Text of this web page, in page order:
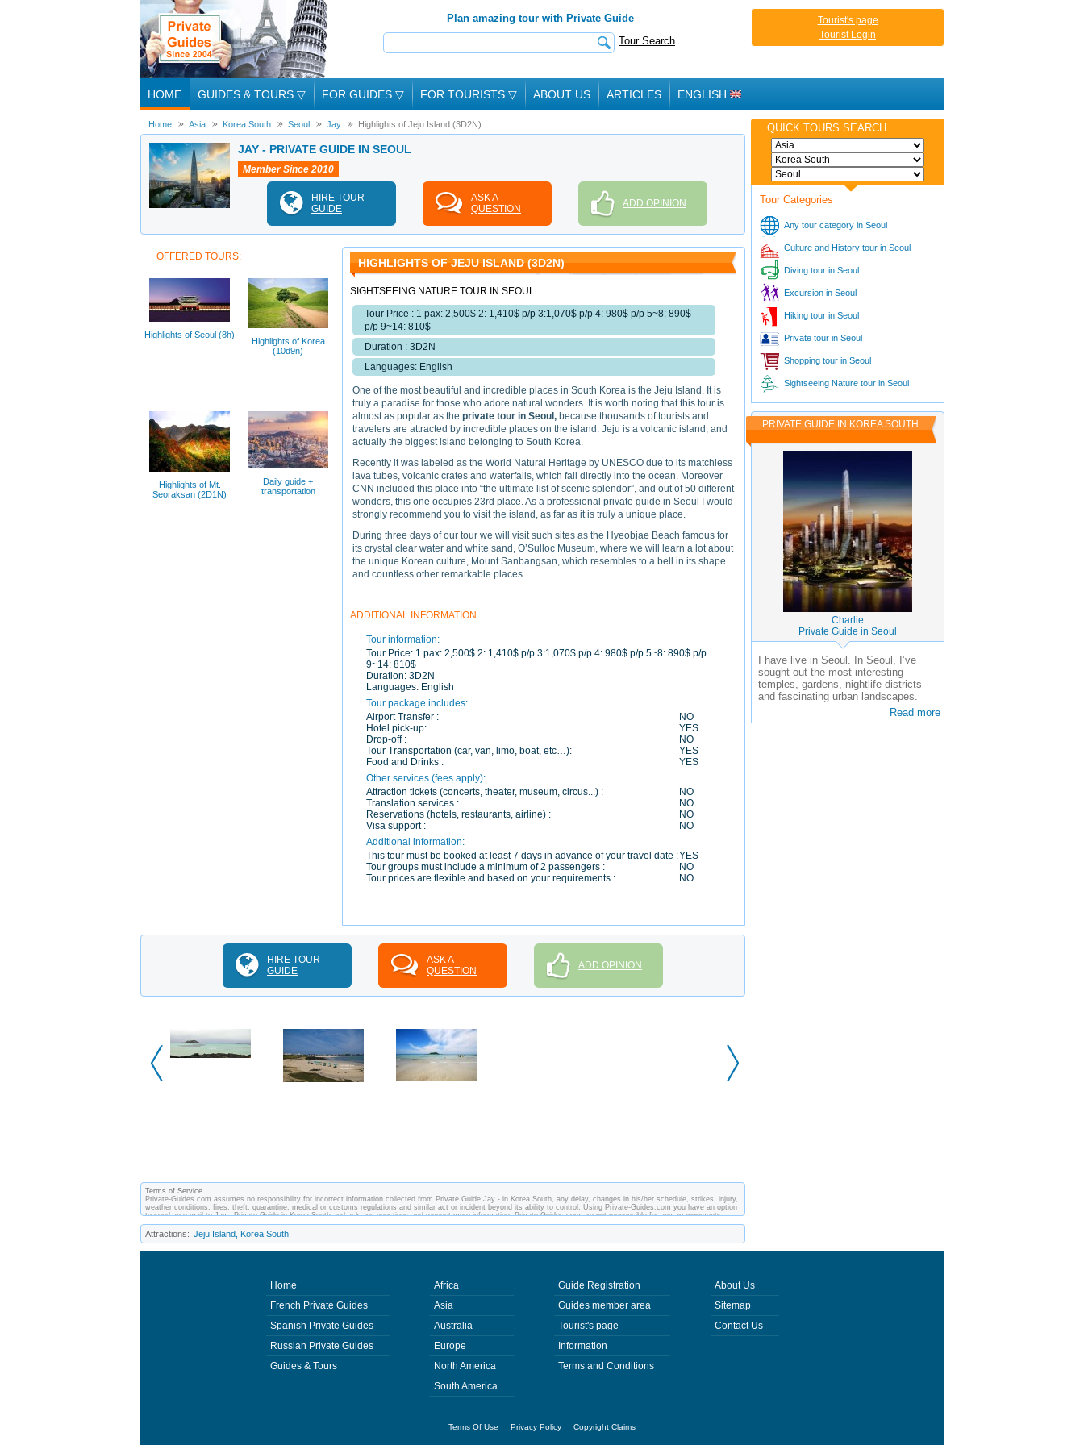
Plan amazing tour with Private Guide
Tour Search
Tourist's page
Tourist Login
HOME GUIDES & TOURS ▽ FOR GUIDES ▽ FOR TOURISTS ▽ ABOUT US ARTICLES ENGLISH
Home Asia Korea South Seoul Jay Highlights of Jeju Island (3D2N)
JAY - PRIVATE GUIDE IN SEOUL
Member Since 2010
HIRE TOUR
GUIDE
ASK A
QUESTION
ADD OPINION
HIGHLIGHTS OF JEJU ISLAND (3D2N)
SIGHTSEEING NATURE TOUR IN SEOUL
Tour Price : 1 pax: 2,500$ 2: 1,410$ p/p 3:1,070$ p/p 4: 980$ p/p 5~8: 890$
p/p 9~14: 810$
Duration : 3D2N
Languages: English
One of the most beautiful and incredible places in South Korea is the Jeju Island. It is
truly a paradise for those who adore natural wonders. It is worth noting that this tour is
almost as popular as the private tour in Seoul, because thousands of tourists and
travelers are attracted by incredible places on the island. Jeju is a volcanic island, and
actually the biggest island belonging to South Korea.
Recently it was labeled as the World Natural Heritage by UNESCO due to its matchless
lava tubes, volcanic crates and waterfalls, which fall directly into the ocean. Moreover
CNN included this place into “the ultimate list of scenic splendor”, and out of 50 different
wonders, this one occupies 23rd place. As a professional private guide in Seoul I would
strongly recommend you to visit the island, as far as it is truly a unique place.
During three days of our tour we will visit such sites as the Hyeobjae Beach famous for
its crystal clear water and white sand, O’Sulloc Museum, where we will learn a lot about
the unique Korean culture, Mount Sanbangsan, which resembles to a bell in its shape
and countless other remarkable places.
ADDITIONAL INFORMATION
Tour information:
Tour Price: 1 pax: 2,500$ 2: 1,410$ p/p 3:1,070$ p/p 4: 980$ p/p 5~8: 890$ p/p
9~14: 810$
Duration: 3D2N
Languages: English
Tour package includes:
Airport Transfer :
NO
Hotel pick-up:
YES
Drop-off :
NO
Tour Transportation (car, van, limo, boat, etc…):
YES
Food and Drinks :
YES
Other services (fees apply):
Attraction tickets (concerts, theater, museum, circus...) :
NO
Translation services :
NO
Reservations (hotels, restaurants, airline) :
NO
Visa support :
NO
Additional information:
This tour must be booked at least 7 days in advance of your travel date :YES
Tour groups must include a minimum of 2 passengers :
NO
Tour prices are flexible and based on your requirements :
NO
OFFERED TOURS:
Highlights of Seoul (8h)
Highlights of Korea
(10d9n)
Highlights of Mt.
Seoraksan (2D1N)
Daily guide +
transportation
HIRE TOUR
GUIDE
ASK A
QUESTION
ADD OPINION
Terms of Service
Private-Guides.com assumes no responsibility for incorrect information collected from Private Guide Jay - in Korea South, any delay, changes in his/her schedule, strikes, injury,
weather conditions, fires, theft, quarantine, medical or customs regulations and similar act or incident beyond its ability to control. Using Private-Guides.com you have an option
to send an e-mail to Jay - Private Guide in Korea South and ask any questions and request more information. Private-Guides.com are not responsible for any arrangements
made between you and private guides of the country you visit. In this case - Private Guide Jay in Korea South.
Attractions: Jeju Island, Korea South
QUICK TOURS SEARCH
Tour Categories
Any tour category in Seoul
Culture and History tour in Seoul
Diving tour in Seoul
Excursion in Seoul
Hiking tour in Seoul
Private tour in Seoul
Shopping tour in Seoul
Sightseeing Nature tour in Seoul
PRIVATE GUIDE IN KOREA SOUTH
Charlie
Private Guide in Seoul
I have live in Seoul. In Seoul, I’ve
sought out the most interesting
temples, gardens, nightlife districts
and fascinating urban landscapes.
Read more
Home
French Private Guides
Spanish Private Guides
Russian Private Guides
Guides & Tours
Africa
Asia
Australia
Europe
North America
South America
Guide Registration
Guides member area
Tourist's page
Information
Terms and Conditions
About Us
Sitemap
Contact Us
Terms Of Use Privacy Policy Copyright Claims